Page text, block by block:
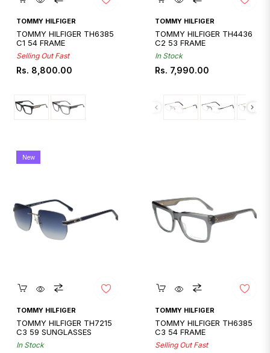
Quickshop
TOMMY HILFIGER
TOMMY HILFIGER TH6385
C1 54 FRAME
Selling Out Fast
Regular
Rs. 8,800.00
Quickshop
TOMMY HILFIGER
TOMMY HILFIGER TH4436
C2 53 FRAME
In Stock
Regular
Rs. 7,990.00
Quickshop
TOMMY HILFIGER
TOMMY HILFIGER TH7215
C3 59 SUNGLASSES
In Stock
New
Quickshop
TOMMY HILFIGER
TOMMY HILFIGER TH6385
C3 54 FRAME
Selling Out Fast